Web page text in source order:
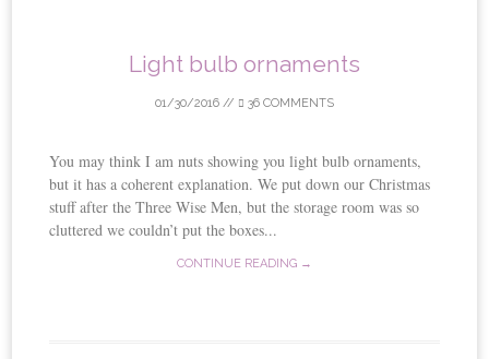
Light bulb ornaments
01/30/2016 // 36 COMMENTS
You may think I am nuts showing you light bulb ornaments,
but it has a coherent explanation. We put down our Christmas
stuff after the Three Wise Men, but the storage room was so
cluttered we couldn’t put the boxes...
CONTINUE READING →